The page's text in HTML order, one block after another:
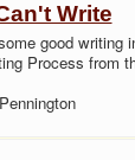
Write
good writing
Process from